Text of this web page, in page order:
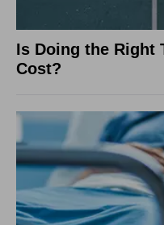
Is Doing the Right
Cost?